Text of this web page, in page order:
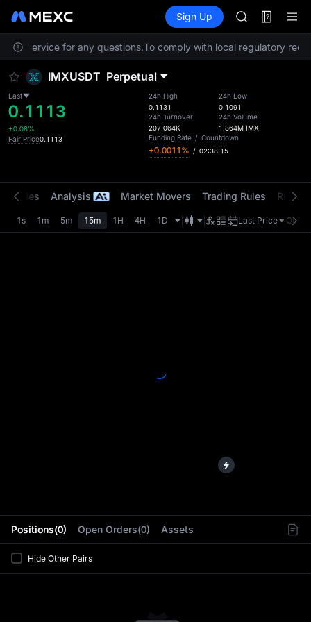
Information Events
Sign Up
MUBARAK
UNITREE
TUT
UNITREE
Service for any questions.To comply with local regulatory
IMXUSDT Perpetual
Last
0.1113
+0.08%
Fair Price0.1113
24h High
0.1131
24h Turnover
207.064K
24h Low
0.1091
24h Volume
1.864M IMX
Funding Rate / Countdown
+0.0011% / 02:38:15
Positions(0) Open Orders(0) Assets
Hide Other Pairs
Trades Analysis Market Movers Trading Rules Risk
1s 1m 5m 15m 1H 4H 1D Last Price